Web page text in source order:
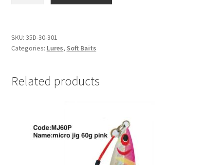
PKT
4
301
SKU: 35D-30-301
Categories: Lures, Soft Baits
Related products